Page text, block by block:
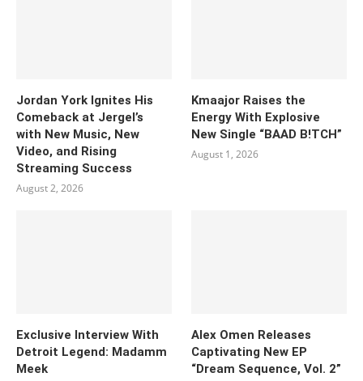
Jordan York Ignites His
Comeback at Jergel’s
with New Music, New
Video, and Rising
Streaming Success
August 2, 2026
Kmaajor Raises the
Energy With Explosive
New Single “BAAD B!TCH”
August 1, 2026
Exclusive Interview With
Detroit Legend: Madamm
Meek
Alex Omen Releases
Captivating New EP
“‎Dream Sequence, Vol. 2”